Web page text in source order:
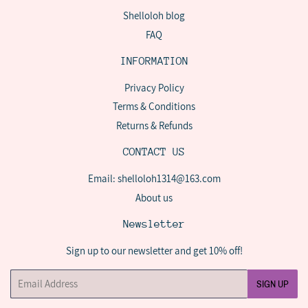
Shelloloh blog
FAQ
INFORMATION
Privacy Policy
Terms & Conditions
Returns & Refunds
CONTACT US
Email: shelloloh1314@163.com
About us
Newsletter
Sign up to our newsletter and get 10% off!
Email
SIGN UP